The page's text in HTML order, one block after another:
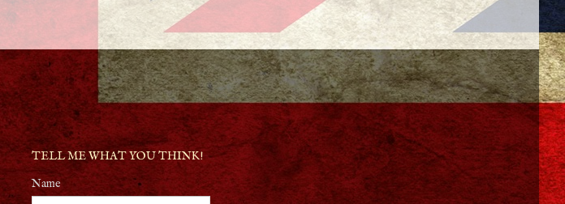
TELL ME WHAT YOU THINK!
Name